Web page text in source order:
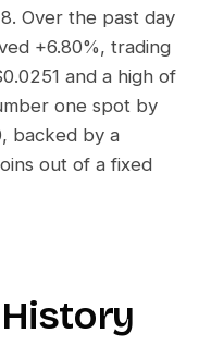
. Over the past day
+6.80%, trading
and a high of
one spot by
, backed by a
out of a fixed